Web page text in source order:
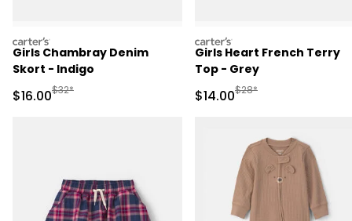
carters
Girls Chambray Denim
Skort - Indigo
Sale Price
$16.00Manufactured Suggested Retail Price
$32*
carters
Girls Heart French Terry
Top - Grey
Sale Price
$14.00Manufactured
$28*